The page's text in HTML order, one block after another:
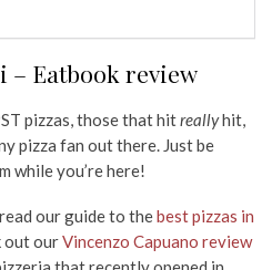
– Eatbook review
pizzas, those that hitreallyhit,
pizza fan out there. Just be
while you’re here!
our guide to thebest pizzas in
out ourVincenzo Capuano review